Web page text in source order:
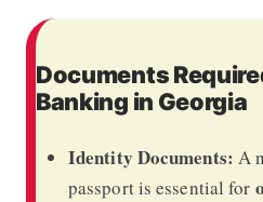
Documents
Banking in Georgia
Identity Documents: A
passport is essential for